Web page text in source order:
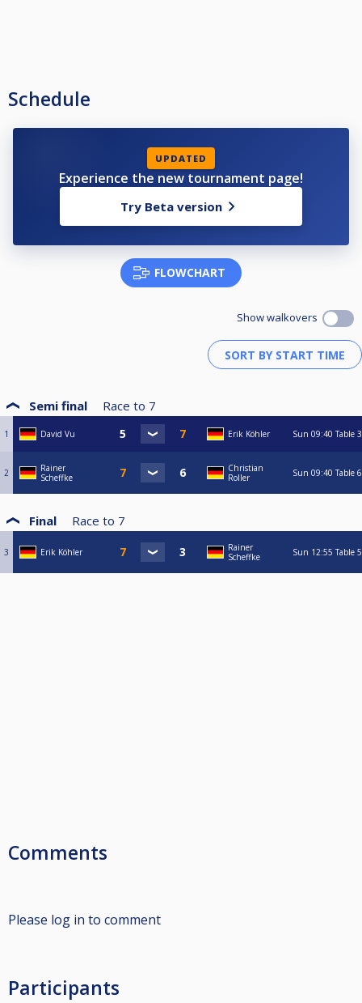
Schedule
UPDATED
Experience the new tournament page!
Try Beta version
FLOWCHART
Show walkovers
Semi final Race to 7
1 David Vu Erik Köhler Sun 09:40 Table 3
2
Rainer
Scheffke
Christian
Roller
Sun 09:40 Table 6
Final Race to 7
3 Erik Köhler
Rainer
Scheffke
Sun 12:55 Table 5
Comments
Please log in to comment
Participants